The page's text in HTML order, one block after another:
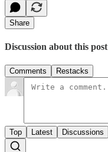
Share
Discussion about this post
Comments Restacks
Top Latest Discussions